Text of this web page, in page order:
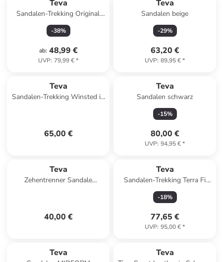
Teva
Sandalen-Trekking Original
Universal in Black
-38%
ab: 48,99 €
UVP: 79,99 €*
Teva
Sandalen beige
-29%
63,20 €
UVP: 89,95 €*
Teva
Sandalen-Trekking Winsted in
65,00 €
Teva
Sandalen schwarz
-15%
80,00 €
UVP: 94,95 €*
Teva
Zehentrenner Sandale
40,00 €
Teva
Sandalen-Trekking Terra Fi
Lite in City Lights Black /
Pastel
-18%
77,65 €
UVP: 95,00 €*
Teva Teva